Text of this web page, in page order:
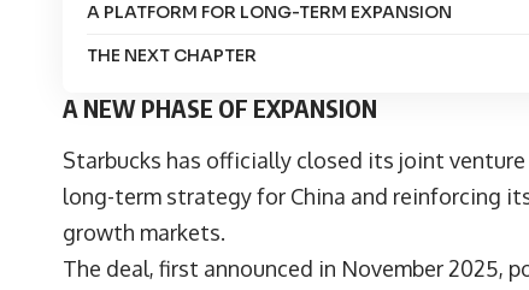
A PLATFORM FOR LONG-TERM EXPANSION
THE NEXT CHAPTER
A NEW PHASE OF EXPANSION
Starbucks has officially closed its joint
long-term strategy for China and reinforcing
growth markets.
The deal, first announced in November 2025,